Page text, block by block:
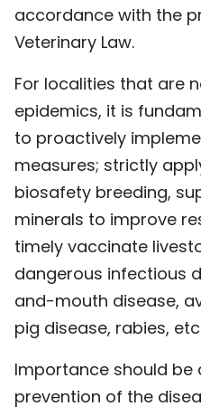
accordance with the
Veterinary Law.
For localities that are
epidemics, it is
to proactively
measures; strictly
biosafety breeding,
minerals to improve
timely vaccinate
dangerous infectious
and-mouth disease,
pig disease, rabies,
Importance should
prevention of the